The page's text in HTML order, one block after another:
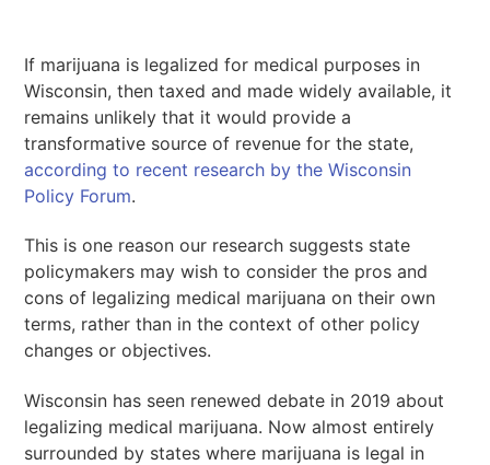
If marijuana is legalized for medical purposes in
Wisconsin, then taxed and made widely available, it
remains unlikely that it would provide a
transformative source of revenue for the state,
according to recent research by the Wisconsin
Policy Forum.
This is one reason our research suggests state
policymakers may wish to consider the pros and
cons of legalizing medical marijuana on their own
terms, rather than in the context of other policy
changes or objectives.
Wisconsin has seen renewed debate in 2019 about
legalizing medical marijuana. Now almost entirely
surrounded by states where marijuana is legal in